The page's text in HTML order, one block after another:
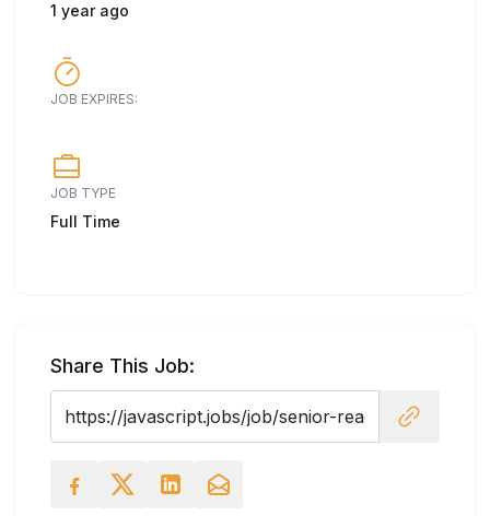
1 year ago
JOB EXPIRES:
JOB TYPE
Full Time
Share This Job: